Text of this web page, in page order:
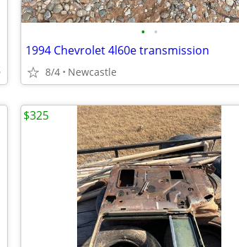
• •
1994 Chevrolet 4l60e transmission
8/4 Newcastle
$325